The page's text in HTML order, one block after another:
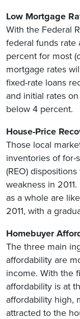
Low Mortgage
With the Federal
federal funds
percent for most
mortgage rates
fixed-rate loans
and initial rates
below 4 percent.
House-Price
Those local
inventories of for-
(REO)
weakness in
as a whole are
2011, with a
Homebuyer
The three main
affordability are
income. With the
affordability is at
affordability high,
attracted to the